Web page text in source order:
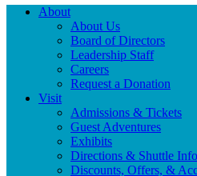
About
About Us
Board of Directors
Leadership Staff
Careers
Request a Donation
Visit
Admissions & Tickets
Guest Adventures
Exhibits
Directions & Shuttle Info
Discounts, Offers, &